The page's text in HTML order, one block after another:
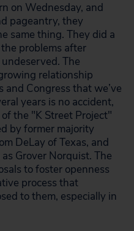
on Wednesday, and
pageantry, they
same thing. They did a
problems after
The
relationship
Congress that we’ve
years is no accident,
the "K Street Project"
by former majority
DeLay of Texas, and
Grover Norquist. The
to foster openness
process that
to them, especially in